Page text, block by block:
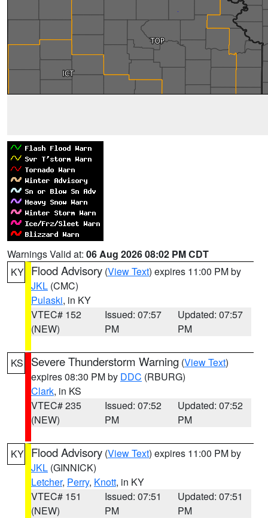
Warnings Valid at: 06 Aug 2026 08:02 PM CDT
KY Flood Advisory (View Text) expires 11:00 PM by
JKL (CMC)
Pulaski, in KY
VTEC# 152
(NEW)
Issued: 07:57
PM
Updated: 07:57
PM
KS Severe Thunderstorm Warning (View Text)
expires 08:30 PM by DDC (RBURG)
Clark, in KS
VTEC# 235
(NEW)
Issued: 07:52
PM
Updated: 07:52
PM
KY Flood Advisory (View Text) expires 11:00 PM by
JKL (GINNICK)
Letcher, Perry, Knott, in KY
VTEC# 151
(NEW)
Issued: 07:51
PM
Updated: 07:51
PM